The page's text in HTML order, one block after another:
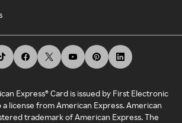
Express® Card is issued by First Electronic
a license from American Express. American
trademark of American Express. The